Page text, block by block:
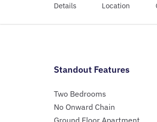
Details Location
Standout Features
Two Bedrooms
No Onward Chain
Ground Floor Apartment